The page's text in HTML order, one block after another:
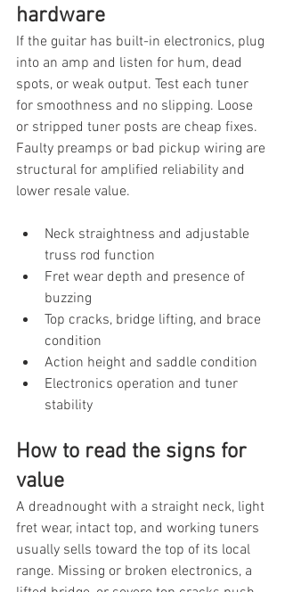
hardware
If the guitar has built-in electronics, plug
into an amp and listen for hum, dead
spots, or weak output. Test each tuner
for smoothness and no slipping. Loose
or stripped tuner posts are cheap fixes.
Faulty preamps or bad pickup wiring are
structural for amplified reliability and
lower resale value.
Neck straightness and adjustable
truss rod function
Fret wear depth and presence of
buzzing
Top cracks, bridge lifting, and brace
condition
Action height and saddle condition
Electronics operation and tuner
stability
How to read the signs for
value
A dreadnought with a straight neck, light
fret wear, intact top, and working tuners
usually sells toward the top of its local
range. Missing or broken electronics, a